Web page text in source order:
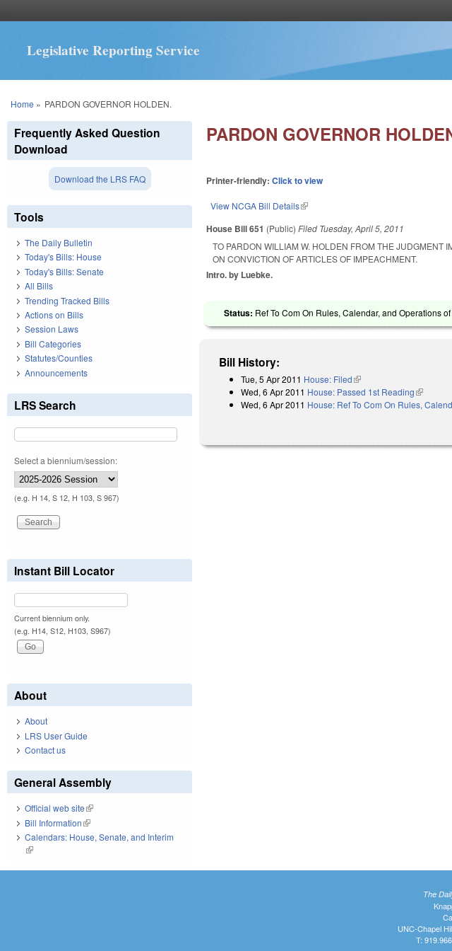
Legislative Reporting Service
You are here
Home » PARDON GOVERNOR HOLDEN.
PARDON GOVERNOR
Printer-friendly:Click to view
View NCGA Bill Details(link is external)
House Bill 651 (Public)Filed Tuesday, April 5, 2011
TO PARDON WILLIAM W. HOLDEN FROM THE JUDGMENT
ON CONVICTION OF ARTICLES OF IMPEACHMENT.
Intro. by Luebke.
Status: Ref To Com On Rules, Calendar, and Operations
Bill History:
Tue, 5 Apr 2011 House: Filed(link is external)
Wed, 6 Apr 2011 House: Passed 1st Reading(link is
Wed, 6 Apr 2011 House: Ref To Com On Rules,
Frequently Asked Question
Download
Download the LRS FAQ
Tools
The Daily Bulletin
Today's Bills: House
Today's Bills: Senate
All Bills
Trending Tracked Bills
Actions on Bills
Session Laws
Bill Categories
Statutes/Counties
Announcements
LRS Search
Select a biennium/session:
(e.g. H 14, S 12, H 103, S 967)
Instant Bill Locator
Current biennium only.
(e.g. H14, S12, H103, S967)
About
About
LRS User Guide
Contact us
General Assembly
Official web site(link is external)
Bill Information(link is external)
Calendars: House, Senate, and Interim
(link is external)
The
UNC-Chapel
T: